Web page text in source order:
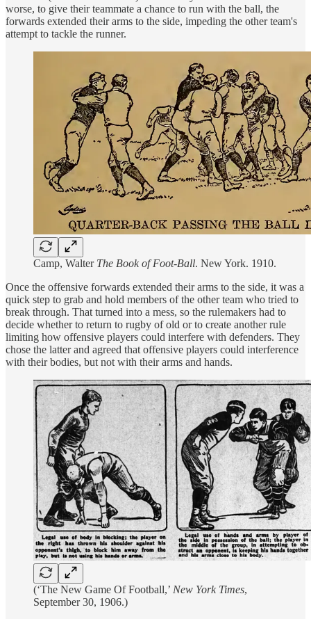
worse, to give their teammate a chance to run with the ball, the
forwards extended their arms to the side, impeding the other team's
attempt to tackle the runner.
Camp, Walter The Book of Foot-Ball. New York. 1910.
Once the offensive forwards extended their arms to the side, it was a
quick step to grab and hold members of the other team who tried to
break through. That turned into a mess, so the rulemakers had to
decide whether to return to rugby of old or to create another rule
limiting how offensive players could interfere with defenders. They
chose the latter and agreed that offensive players could interference
with their bodies, but not with their arms and hands.
(‘The New Game Of Football,’ New York Times,
September 30, 1906.)